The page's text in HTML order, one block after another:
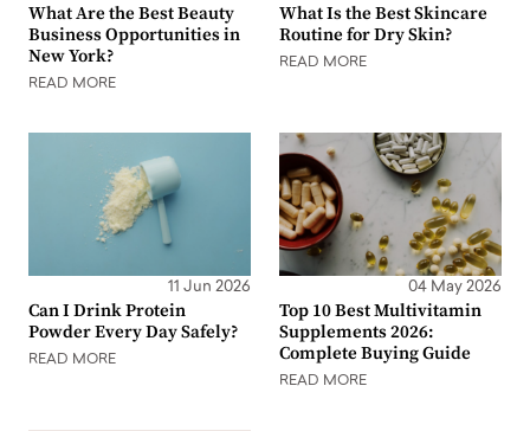
What Are the Best Beauty
Business Opportunities in
New York?
READ MORE
What Is the Best Skincare
Routine for Dry Skin?
READ MORE
11 Jun 2026
Can I Drink Protein
Powder Every Day Safely?
READ MORE
04 May 2026
Top 10 Best Multivitamin
Supplements 2026:
Complete Buying Guide
READ MORE